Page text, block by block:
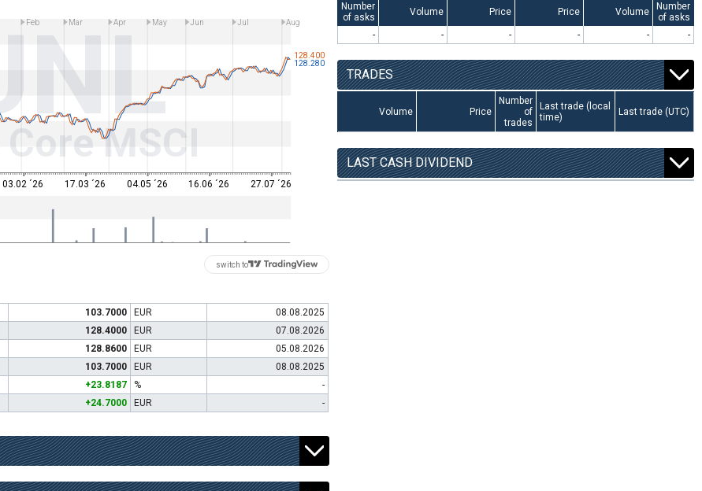
MSCI
128.280
128.400
Feb
03.02 ´26
Mar
17.03 ´26
Apr
04.05 ´26
May Jun
16.06 ´26
Jul
27.07 ´26
Aug
switch to
103.7000 EUR
08.08.2025
128.4000 EUR
07.08.2026
128.8600 EUR
05.08.2026
103.7000 EUR
08.08.2025
+23.8187 %
-
+24.7000 EUR -
Number
of asks
Volume Price Price Volume
Number
of asks
-
- - - - -
TRADES
Volume Price
Number
of
trades
Last trade (local
time)
Last trade (UTC)
LAST CASH DIVIDEND